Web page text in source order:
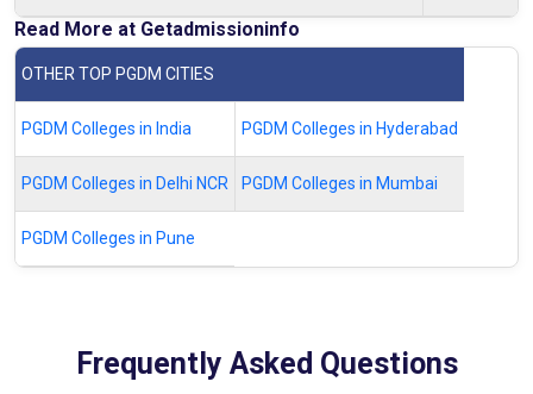
Read More at Getadmissioninfo
OTHER TOP PGDM CITIES
PGDM Colleges in India PGDM Colleges in Hyderabad
PGDM Colleges in Delhi NCR PGDM Colleges in Mumbai
PGDM Colleges in Pune
Frequently Asked Questions